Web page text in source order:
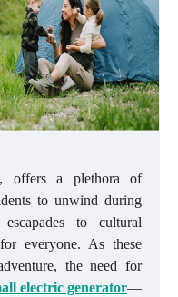
offers a plethora of
to unwind during
to cultural
everyone. As these
the need for
electric generator—